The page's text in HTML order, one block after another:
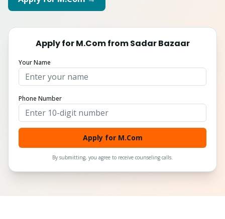
Apply forM.ComfromSadar Bazaar
Your Name
Phone Number
Apply for M.Com
By submitting, you agree to receive counseling calls.